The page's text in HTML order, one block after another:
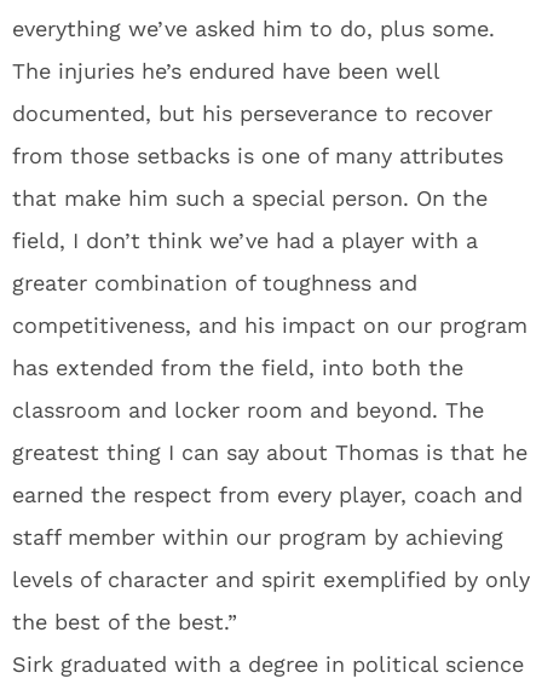
everything we’ve asked him to do, plus some.
The injuries he’s endured have been well
documented, but his perseverance to recover
from those setbacks is one of many attributes
that make him such a special person. On the
field, I don’t think we’ve had a player with a
greater combination of toughness and
competitiveness, and his impact on our program
has extended from the field, into both the
classroom and locker room and beyond. The
greatest thing I can say about Thomas is that he
earned the respect from every player, coach and
staff member within our program by achieving
levels of character and spirit exemplified by only
the best of the best.”
Sirk graduated with a degree in political science